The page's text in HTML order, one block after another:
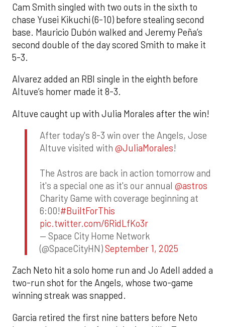
Cam Smith singled with two outs in the sixth to
chase Yusei Kikuchi (6-10) before stealing second
base. Mauricio Dubón walked and Jeremy Peña’s
second double of the day scored Smith to make it
5-3.
Alvarez added an RBI single in the eighth before
Altuve’s homer made it 8-3.
Altuve caught up with Julia Morales after the win!
After today's 8-3 win over the Angels, Jose
Altuve visited with @JuliaMorales!
The Astros are back in action tomorrow and
it's a special one as it's our annual @astros
Charity Game with coverage beginning at
6:00!#BuiltForThis
pic.twitter.com/6RidLfKo3r
— Space City Home Network
(@SpaceCityHN)September 1, 2025
Zach Neto hit a solo home run and Jo Adell added a
two-run shot for the Angels, whose two-game
winning streak was snapped.
Garcia retired the first nine batters before Neto